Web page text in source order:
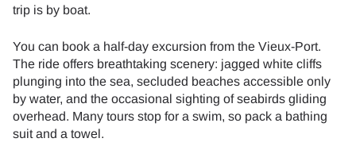
trip is by boat.
You can book a half-day excursion from the Vieux-Port.
The ride offers breathtaking scenery: jagged white cliffs
plunging into the sea, secluded beaches accessible only
by water, and the occasional sighting of seabirds gliding
overhead. Many tours stop for a swim, so pack a bathing
suit and a towel.